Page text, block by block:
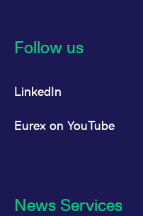
Follow us
LinkedIn
Eurex on YouTube
News Services